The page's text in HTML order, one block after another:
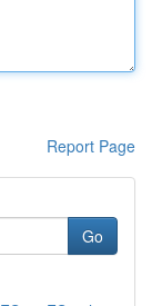
Report Page
Go